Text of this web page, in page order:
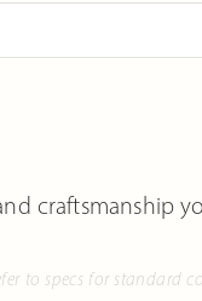
craftsmanship
to specs for standard